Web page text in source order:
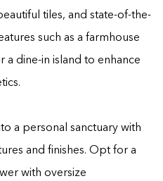
tiles, and state-of-the-
such as a farmhouse
a dine-in island to enhance
a personal sanctuary with
and finishes. Opt for a
with oversize